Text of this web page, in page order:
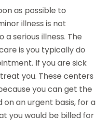
as possible to
illness is not
serious illness. The
is you typically do
If you are sick
you. These centers
you can get the
an urgent basis, for a
you would be billed for